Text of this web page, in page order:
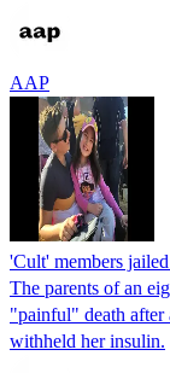
AAP
'Cult' members
The parents of an
"painful" death after
withheld her insulin.